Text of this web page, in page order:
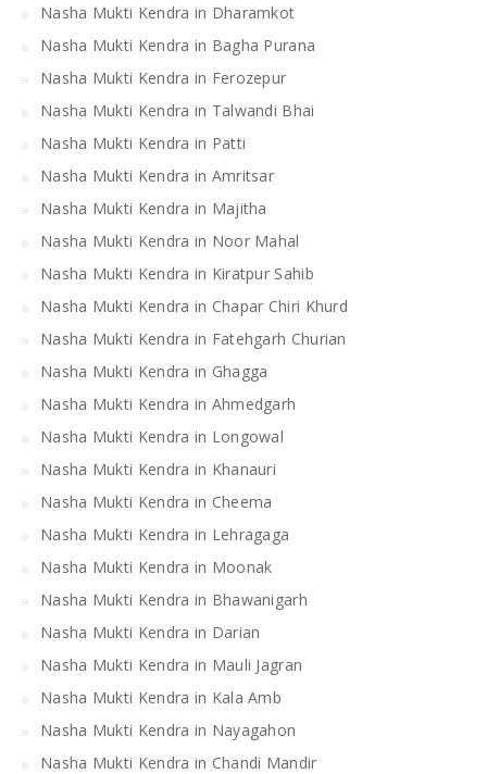
Nasha Mukti Kendra in Dharamkot
Nasha Mukti Kendra in Bagha Purana
Nasha Mukti Kendra in Ferozepur
Nasha Mukti Kendra in Talwandi Bhai
Nasha Mukti Kendra in Patti
Nasha Mukti Kendra in Amritsar
Nasha Mukti Kendra in Majitha
Nasha Mukti Kendra in Noor Mahal
Nasha Mukti Kendra in Kiratpur Sahib
Nasha Mukti Kendra in Chapar Chiri Khurd
Nasha Mukti Kendra in Fatehgarh Churian
Nasha Mukti Kendra in Ghagga
Nasha Mukti Kendra in Ahmedgarh
Nasha Mukti Kendra in Longowal
Nasha Mukti Kendra in Khanauri
Nasha Mukti Kendra in Cheema
Nasha Mukti Kendra in Lehragaga
Nasha Mukti Kendra in Moonak
Nasha Mukti Kendra in Bhawanigarh
Nasha Mukti Kendra in Darian
Nasha Mukti Kendra in Mauli Jagran
Nasha Mukti Kendra in Kala Amb
Nasha Mukti Kendra in Nayagahon
Nasha Mukti Kendra in Chandi Mandir